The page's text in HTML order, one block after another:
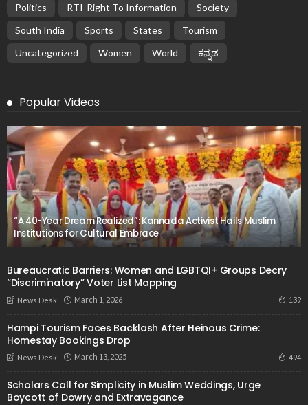
Politics
RTI-Right To Information
Society
South India
Sports States
Tourism
Uncategorized
Women World ಕನ್ನಡ
Popular Videos
“A 40-Year Dream Realized”: Kannada Activist Hails Muslim
Institutions for Cultural Embrace
Bureaucratic Barriers: Women and LGBTQI+ Groups Decry
“Discriminatory” Voter List Mapping
News Desk March 1, 2026 139
Hampi Tourism Faces Backlash After Heinous Crime:
Homestay Bookings Drop
News Desk March 13, 2025 494
Scholars Call for Simplicity in Muslim Weddings, Urge
Boycott of Dowry and Extravagance